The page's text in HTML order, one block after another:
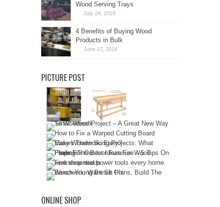
Wood Serving Trays
July 24, 2018
4 Benefits of Buying Wood
Products in Bulk
June 27, 2018
PICTURE POST
ONLINE SHOP